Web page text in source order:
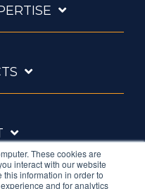
These cookies are
interact with our website
information in order to
and for analytics